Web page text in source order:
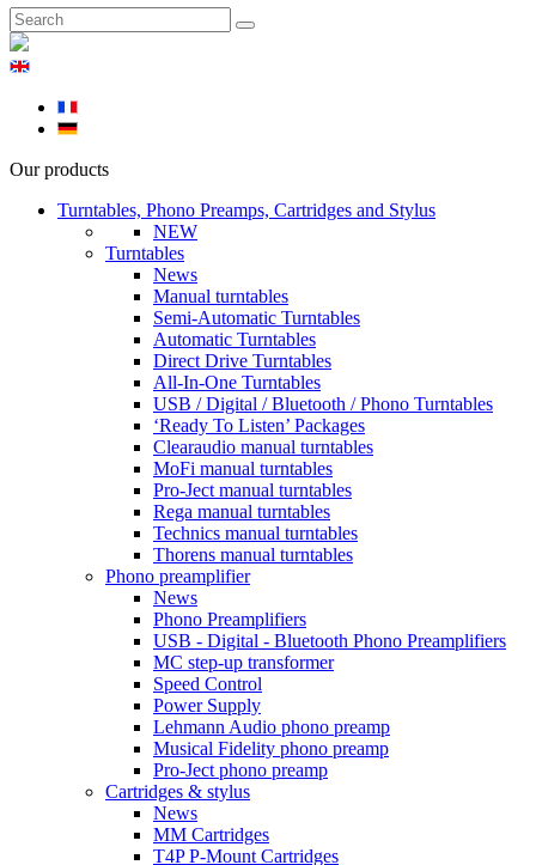
Our products
Turntables, Phono Preamps, Cartridges and Stylus
NEW
Turntables
News
Manual turntables
Semi-Automatic Turntables
Automatic Turntables
Direct Drive Turntables
All-In-One Turntables
USB / Digital / Bluetooth / Phono Turntables
‘Ready To Listen’ Packages
Clearaudio manual turntables
MoFi manual turntables
Pro-Ject manual turntables
Rega manual turntables
Technics manual turntables
Thorens manual turntables
Phono preamplifier
News
Phono Preamplifiers
USB - Digital - Bluetooth Phono Preamplifiers
MC step-up transformer
Speed Control
Power Supply
Lehmann Audio phono preamp
Musical Fidelity phono preamp
Pro-Ject phono preamp
Cartridges & stylus
News
MM Cartridges
T4P P-Mount Cartridges